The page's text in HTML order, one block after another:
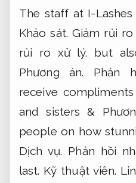
The staff at I-
Khảo sát. Giảm rủi ro
rủi ro xử lý. but
Phương án.
Phản
receive
and sisters &
people on how
Dịch vụ. Phản hồi
last. Kỹ thuật viên.